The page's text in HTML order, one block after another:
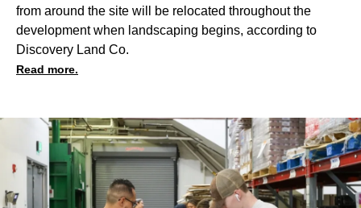
from around the site will be relocated throughout the
development when landscaping begins, according to
Discovery Land Co.
Read more.